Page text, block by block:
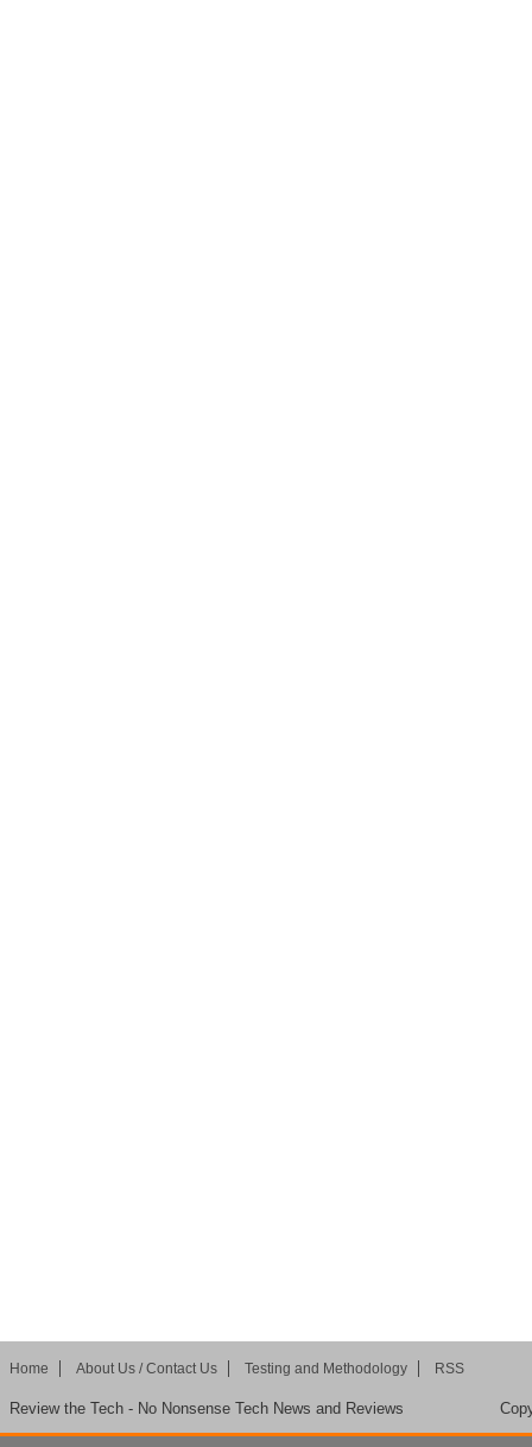
Home About Us / Contact Us Testing and Methodology RSS
Review the Tech - No Nonsense Tech News and Reviews